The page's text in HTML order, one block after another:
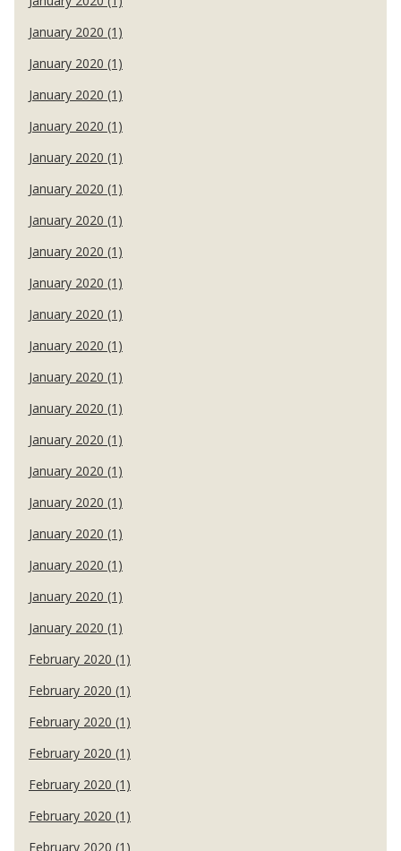
January 2020 (1)
January 2020 (1)
January 2020 (1)
January 2020 (1)
January 2020 (1)
January 2020 (1)
January 2020 (1)
January 2020 (1)
January 2020 (1)
January 2020 (1)
January 2020 (1)
January 2020 (1)
January 2020 (1)
January 2020 (1)
January 2020 (1)
January 2020 (1)
January 2020 (1)
January 2020 (1)
January 2020 (1)
January 2020 (1)
February 2020 (1)
February 2020 (1)
February 2020 (1)
February 2020 (1)
February 2020 (1)
February 2020 (1)
February 2020 (1)